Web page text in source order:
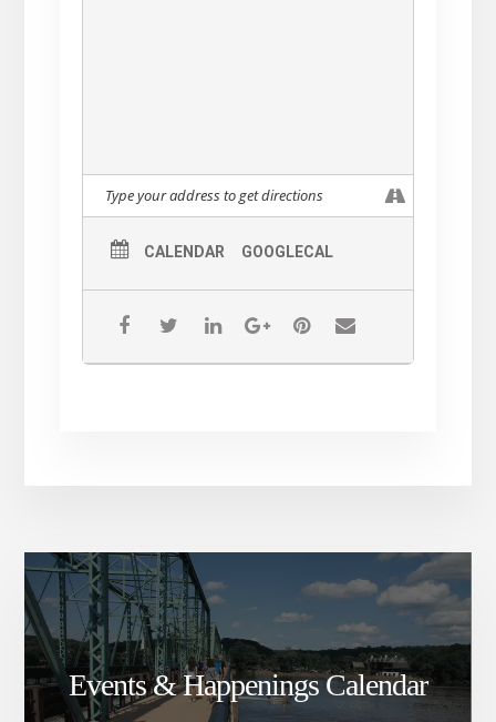
CALENDAR GOOGLECAL
Events & Happenings Calendar